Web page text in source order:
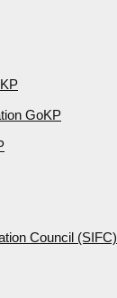
GoKP
Council (SIFC)